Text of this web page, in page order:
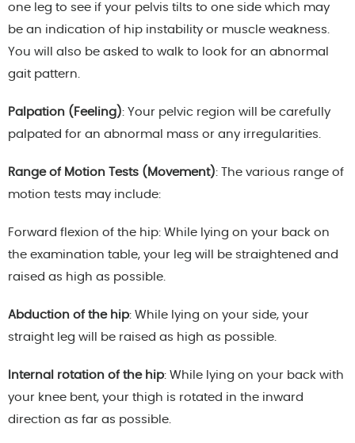
one leg to see if your pelvis tilts to one side which may
be an indication of hip instability or muscle weakness.
You will also be asked to walk to look for an abnormal
gait pattern.
Palpation (Feeling): Your pelvic region will be carefully
palpated for an abnormal mass or any irregularities.
Range of Motion Tests (Movement): The various range of
motion tests may include:
Forward flexion of the hip: While lying on your back on
the examination table, your leg will be straightened and
raised as high as possible.
Abduction of the hip: While lying on your side, your
straight leg will be raised as high as possible.
Internal rotation of the hip: While lying on your back with
your knee bent, your thigh is rotated in the inward
direction as far as possible.